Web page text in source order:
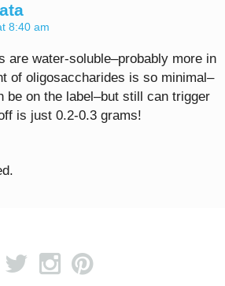
8:40 am
are water-soluble–probably more in
of oligosaccharides is so minimal–
be on the label–but still can trigger
is just 0.2-0.3 grams!